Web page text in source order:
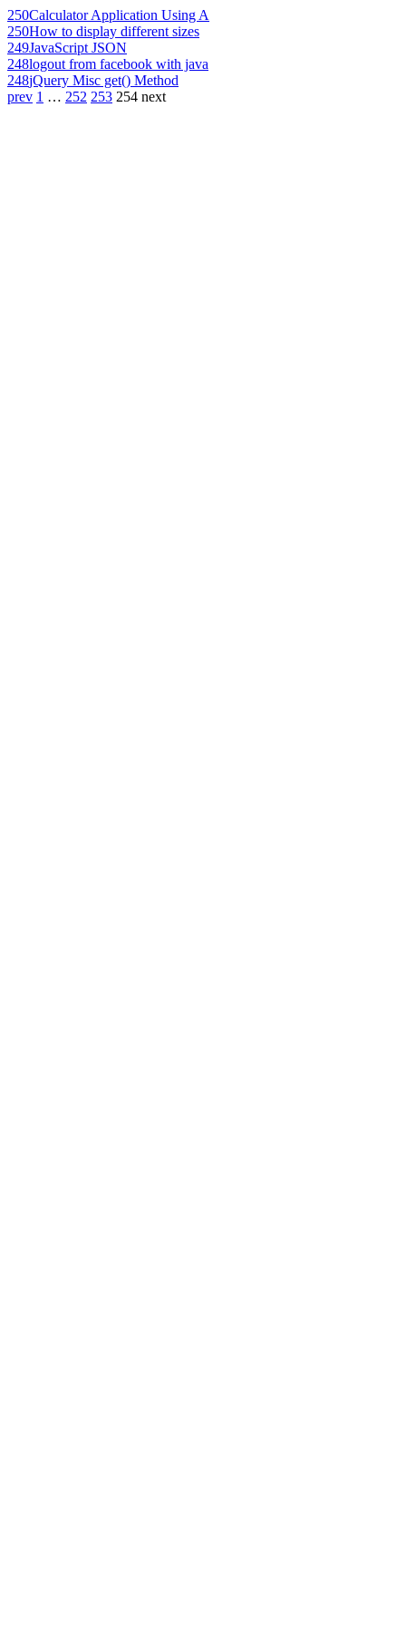
250Calculator Application Using A
250How to display different sizes
249JavaScript JSON
248logout from facebook with java
248jQuery Misc get() Method
prev 1 … 252 253 254 next